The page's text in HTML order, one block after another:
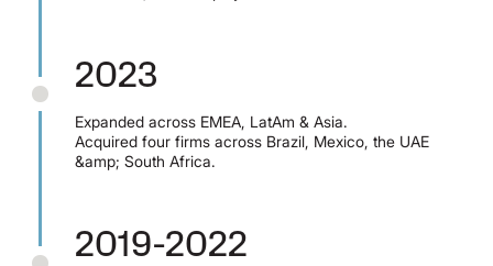
2023
Expanded across EMEA, LatAm & Asia.
Acquired four firms across Brazil, Mexico, the UAE
&amp; South Africa.
2019-2022